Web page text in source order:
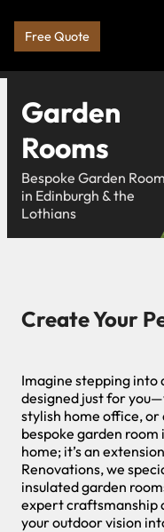
Free Quote
Garden
Rooms
Bespoke Garden
in Edinburgh & the
Lothians
Create Your
Imagine stepping into
designed just for
stylish home office,
bespoke garden room
home; it’s an
Renovations, we
insulated garden
expert craftsmanship
your outdoor vision